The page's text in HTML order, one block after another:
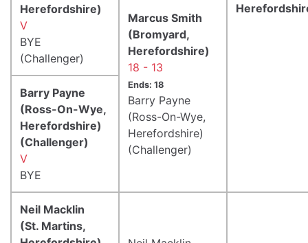
Herefordshire)
V
BYE
(Challenger)
Marcus Smith
(Bromyard,
Herefordshire)
18 - 13
Ends: 18
Barry Payne
(Ross-On-Wye,
Herefordshire)
(Challenger)
Barry Payne
(Ross-On-Wye,
Herefordshire)
(Challenger)
V
BYE
Neil Macklin
(St. Martins,